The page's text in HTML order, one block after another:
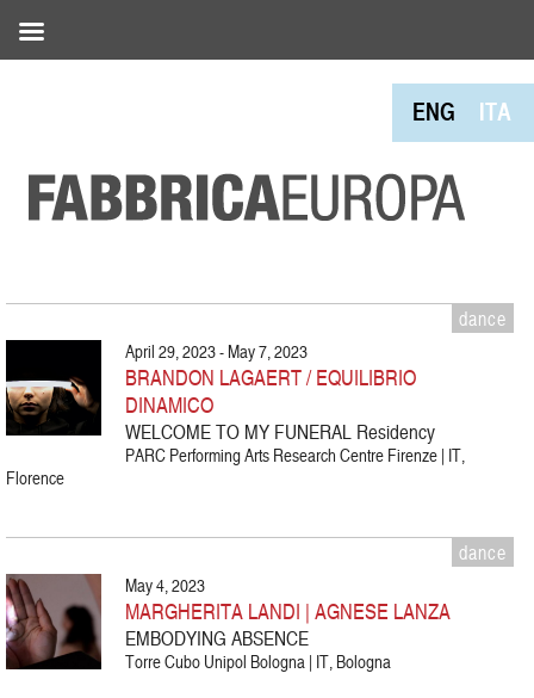
ENG ITA
dance
April 29, 2023 - May 7, 2023
BRANDON LAGAERT / EQUILIBRIO
DINAMICO
WELCOME TO MY FUNERAL Residency
PARC Performing Arts Research Centre Firenze | IT,
Florence
dance
May 4, 2023
MARGHERITA LANDI | AGNESE LANZA
EMBODYING ABSENCE
Torre Cubo Unipol Bologna | IT, Bologna